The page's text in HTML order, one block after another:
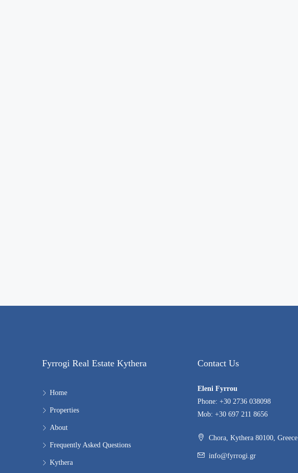
Fyrrogi Real Estate Kythera
Home
Properties
About
Frequently Asked Questions
Kythera
Contact Us
Eleni Fyrrou
Phone: +30 2736 038098
Mob: +30 697 211 8656
Chora, Kythera 80100, Greece
info@fyrrogi.gr